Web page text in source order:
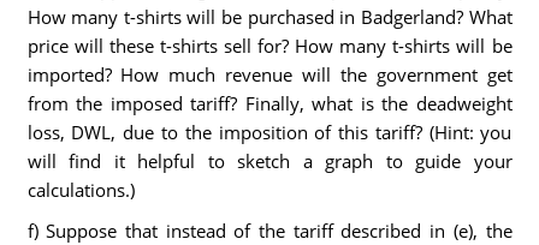
How many t-shirts will be purchased in Badgerland? What
price will these t-shirts sell for? How many t-shirts will be
imported? How much revenue will the government get
from the imposed tariff? Finally, what is the deadweight
loss, DWL, due to the imposition of this tariff? (Hint: you
will find it helpful to sketch a graph to guide your
calculations.)
f) Suppose that instead of the tariff described in (e), the